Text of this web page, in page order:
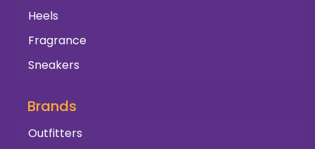
Heels
Fragrance
Sneakers
Brands
Outfitters